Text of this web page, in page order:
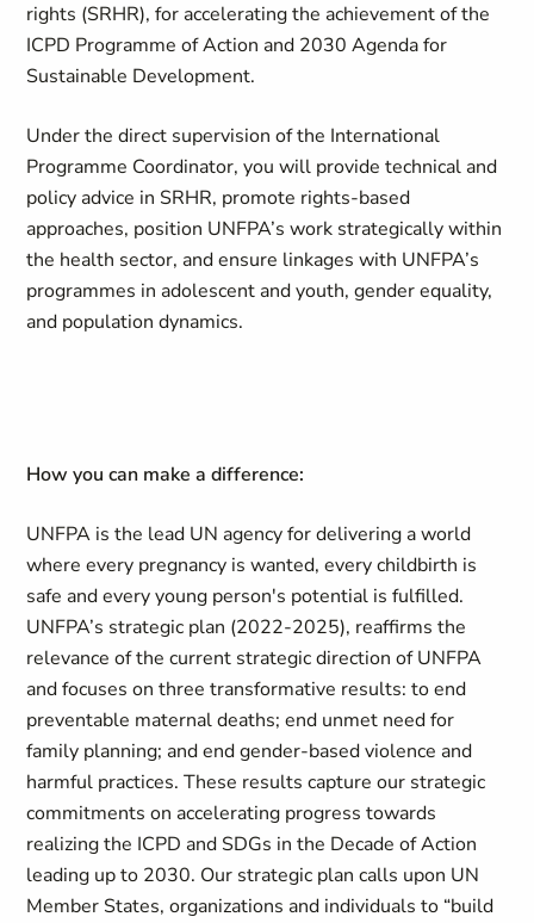
rights (SRHR), for accelerating the achievement of the
ICPD Programme of Action and 2030 Agenda for
Sustainable Development.
Under the direct supervision of the International
Programme Coordinator, you will provide technical and
policy advice in SRHR, promote rights-based
approaches, position UNFPA’s work strategically within
the health sector, and ensure linkages with UNFPA’s
programmes in adolescent and youth, gender equality,
and population dynamics.
How you can make a difference:
UNFPA is the lead UN agency for delivering a world
where every pregnancy is wanted, every childbirth is
safe and every young person's potential is fulfilled.
UNFPA’s strategic plan (2022-2025), reaffirms the
relevance of the current strategic direction of UNFPA
and focuses on three transformative results: to end
preventable maternal deaths; end unmet need for
family planning; and end gender-based violence and
harmful practices. These results capture our strategic
commitments on accelerating progress towards
realizing the ICPD and SDGs in the Decade of Action
leading up to 2030. Our strategic plan calls upon UN
Member States, organizations and individuals to “build